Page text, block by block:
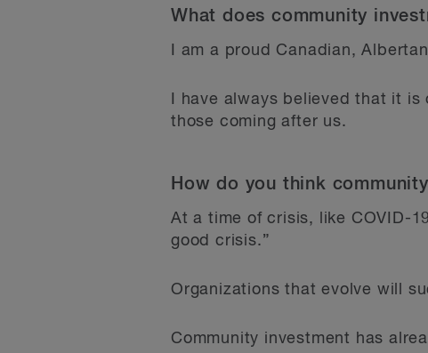
What does community
I am a proud Canadian,
I have always believed that it
those coming after us.
How do you think
At a time of crisis, like COVID-
good crisis.”
Organizations that evolve will
Community investment has